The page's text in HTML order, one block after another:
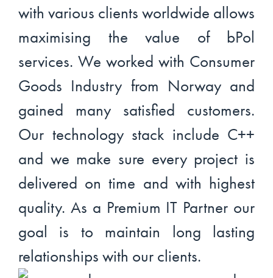
with various clients worldwide allows
maximising the value of bPol
services. We worked with Consumer
Goods Industry from Norway and
gained many satisfied customers.
Our technology stack include C++
and we make sure every project is
delivered on time and with highest
quality. As a Premium IT Partner our
goal is to maintain long lasting
relationships with our clients.